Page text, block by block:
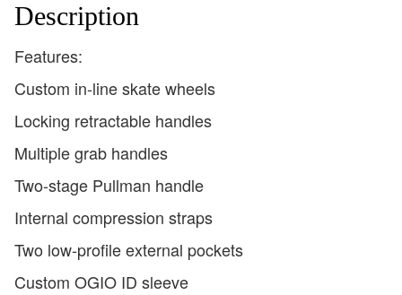
Description
Features:
Custom in-line skate wheels
Locking retractable handles
Multiple grab handles
Two-stage Pullman handle
Internal compression straps
Two low-profile external pockets
Custom OGIO ID sleeve